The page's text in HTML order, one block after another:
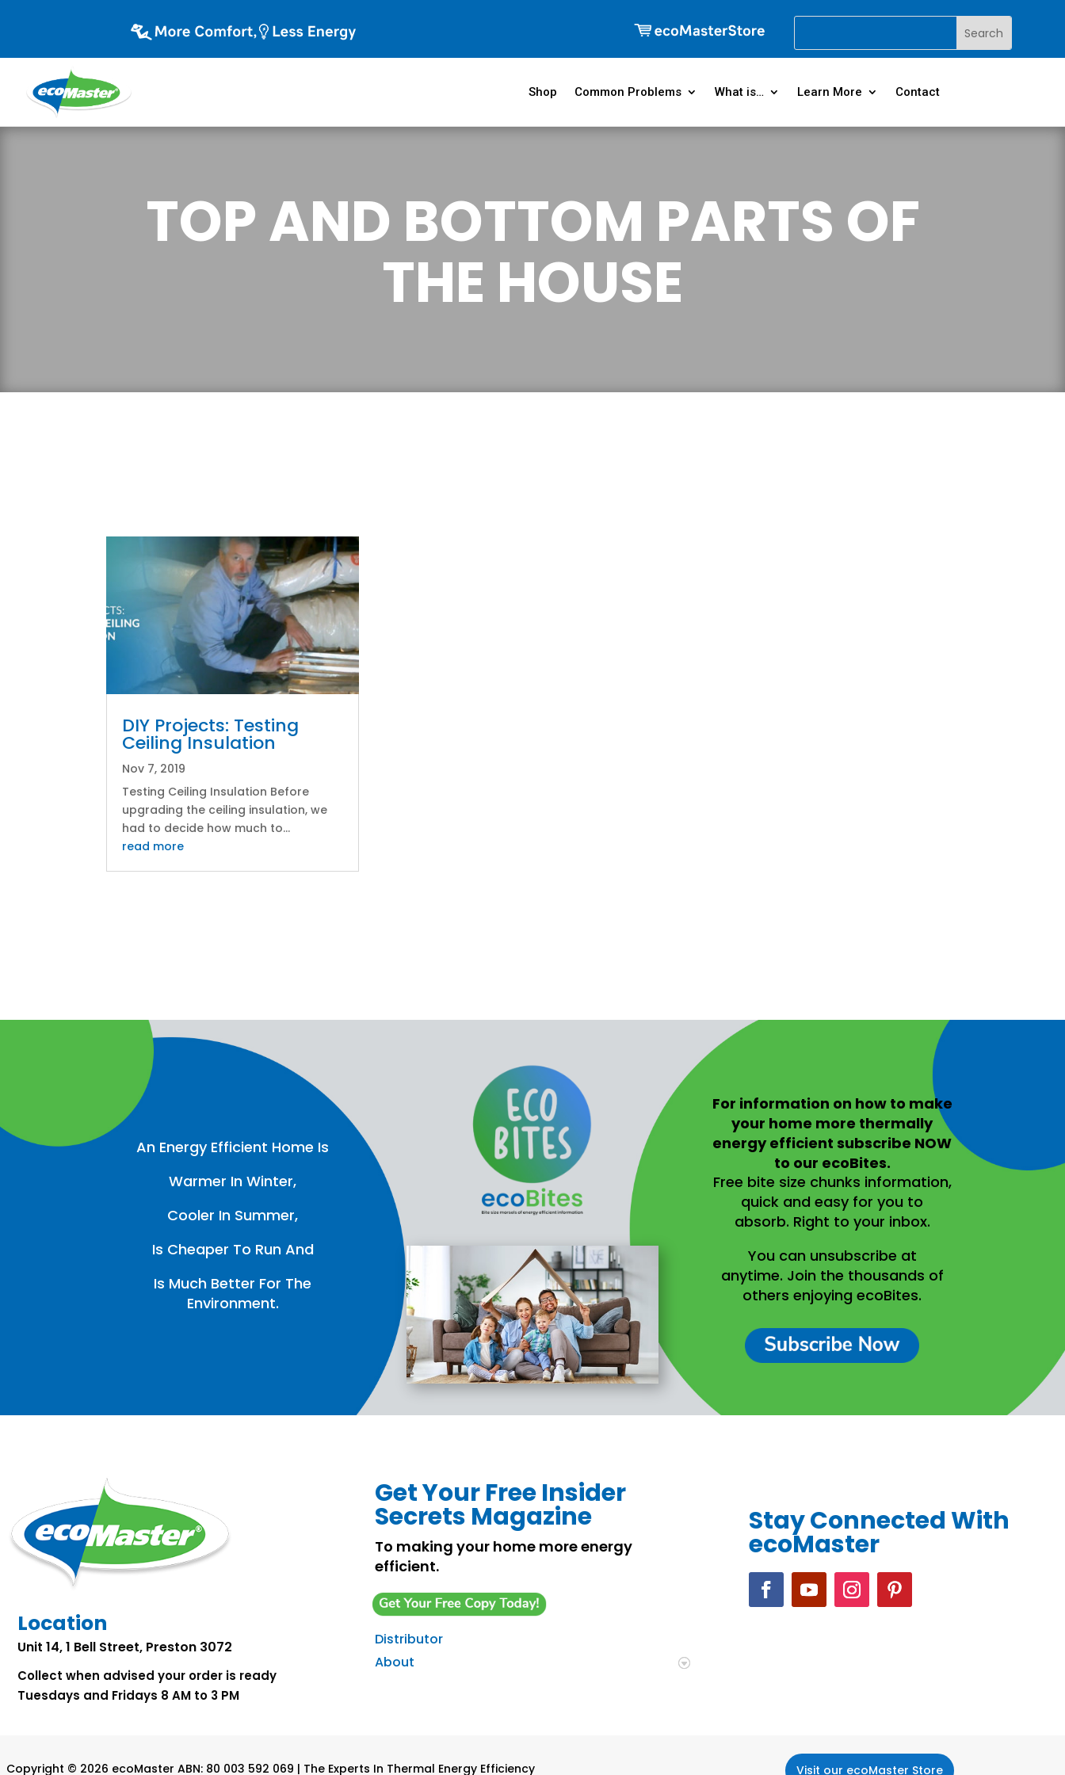
Shop Common Problems What is… Learn More Contact
TOP AND BOTTOM PARTS OF
THE HOUSE
DIY Projects: Testing
Ceiling Insulation
Nov 7, 2019
Testing Ceiling Insulation Before
upgrading the ceiling insulation, we
had to decide how much to...
read more
An Energy Efficient Home Is
Warmer In Winter,
Cooler In Summer,
Is Cheaper To Run And
Is Much Better For The
Environment.
For information on how to make
your home more thermally
energy efficientsubscribe NOW
to our ecoBites.
Free bite size chunks information,
quick and easy for you to
absorb. Right to your inbox.
You can unsubscribe at
anytime. Join the thousands of
others enjoying ecoBites.
Location
Unit 14, 1 Bell Street, Preston 3072
Collect when advised your order is ready
Tuesdays and Fridays 8 AM to 3 PM
Get Your Free Insider
Secrets Magazine
To making your home more energy
efficient.
Distributor
About
Stay Connected With
ecoMaster
Copyright © 2026 ecoMaster ABN: 80 003 592 069 | The Experts In Thermal Energy Efficiency Visit our ecoMaster Store